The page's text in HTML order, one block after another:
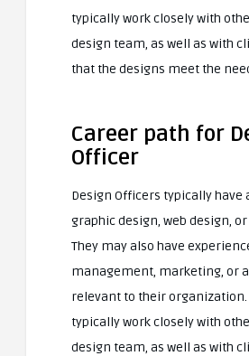
typically work closely with
design team, as well as with
that the designs meet the
Career path for
Officer
Design Officers typically have
graphic design, web design,
They may also have
management, marketing, or
relevant to their organization.
typically work closely with
design team, as well as with